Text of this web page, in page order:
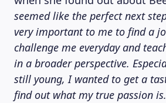
seemed like the perfect next
very important to me to find a
challenge me everyday and
in a broader perspective.
still young, I wanted to get a
find out what my true passion